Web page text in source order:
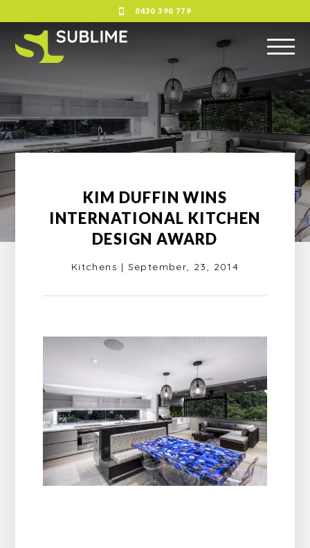
0430 390 779
KIM DUFFIN WINS
INTERNATIONAL KITCHEN
DESIGN AWARD
Kitchens | September, 23, 2014